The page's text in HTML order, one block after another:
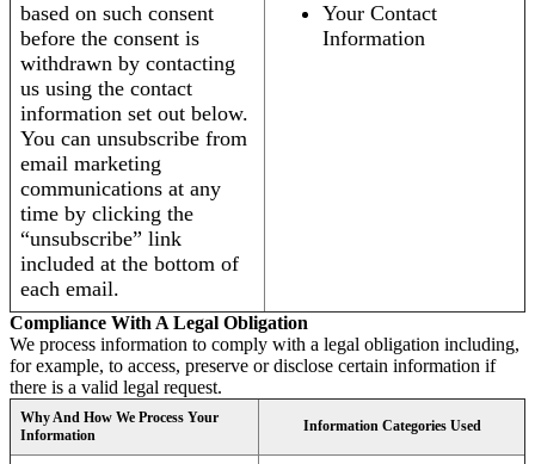
based on such consent
before the consent is
withdrawn by contacting
us using the contact
information set out below.
You can unsubscribe from
email marketing
communications at any
time by clicking the
“unsubscribe” link
included at the bottom of
each email.
Your Contact
Information
Compliance With A Legal Obligation
We process information to comply with a legal obligation including,
for example, to access, preserve or disclose certain information if
there is a valid legal request.
Why And How We Process Your
Information
Information Categories Used